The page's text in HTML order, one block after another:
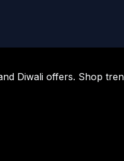
Diwali offers. Shop